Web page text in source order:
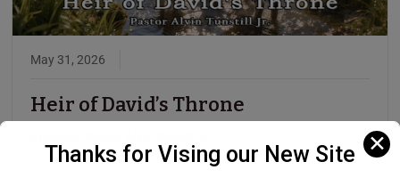
May 31, 2026
Heir of David’s Throne
Thanks for Vising our New Site ✕